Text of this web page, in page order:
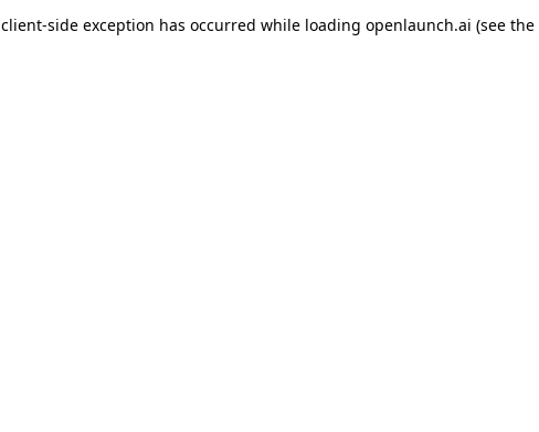
client-side exception has occurred while loading openlaunch.ai (see the